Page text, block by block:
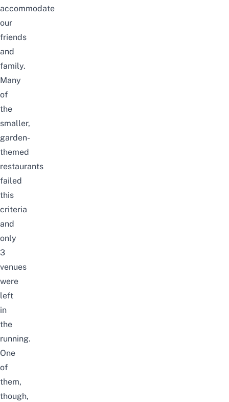
accommodate
our
friends
and
family.
Many
of
the
smaller,
garden-
themed
restaurants
failed
this
criteria
and
only
3
venues
were
left
in
the
running.
One
of
them,
though,